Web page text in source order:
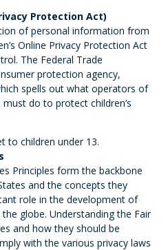
Protection Act)
of personal information from
Online Privacy Protection Act
The Federal Trade
protection agency,
spells out what operators of
do to protect children’s
to children under 13.
Principles form the backbone
and the concepts they
role in the development of
globe. Understanding the Fair
and how they should be
with the various privacy laws